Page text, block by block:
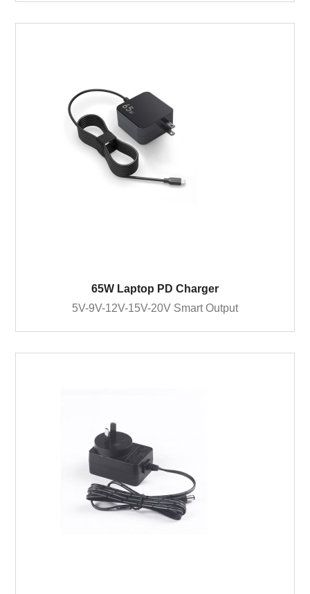
65W Laptop PD Charger
5V-9V-12V-15V-20V Smart Output